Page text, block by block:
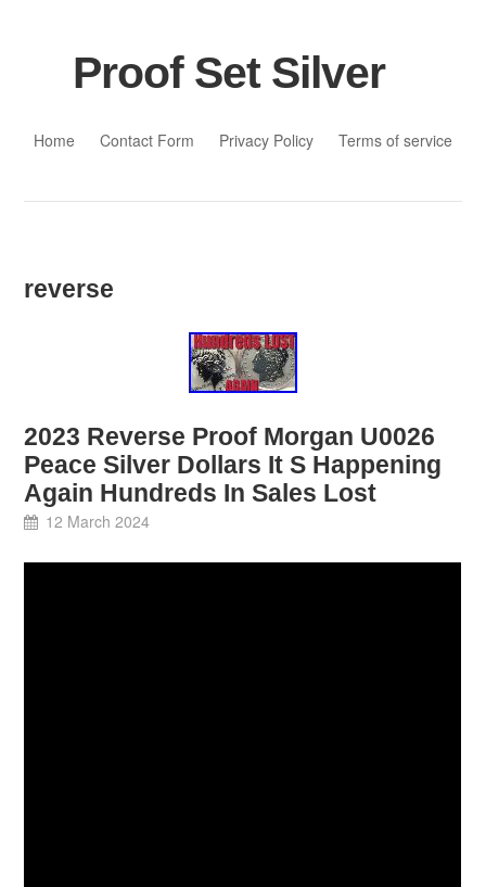
Proof Set Silver
Home
Contact Form Privacy Policy Terms of service
reverse
2023 Reverse Proof Morgan U0026
Peace Silver Dollars It S Happening
Again Hundreds In Sales Lost
12 March 2024